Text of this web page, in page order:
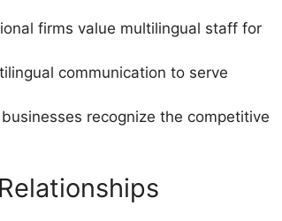
firms value multilingual staff for
communication to serve
recognize the competitive